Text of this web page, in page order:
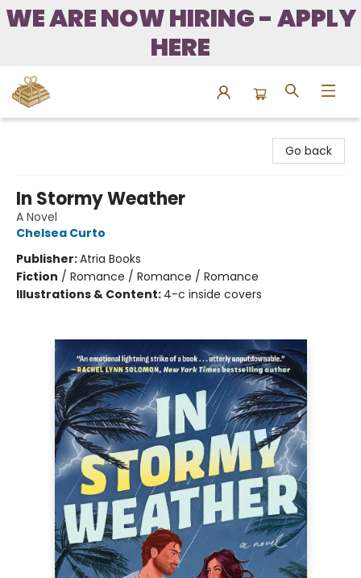
WE ARE NOW HIRING - APPLY
HERE
Go back
In Stormy Weather
A Novel
Chelsea Curto
Publisher:Atria Books
Fiction / Romance / Romance / Romance
Illustrations & Content: 4-c inside covers